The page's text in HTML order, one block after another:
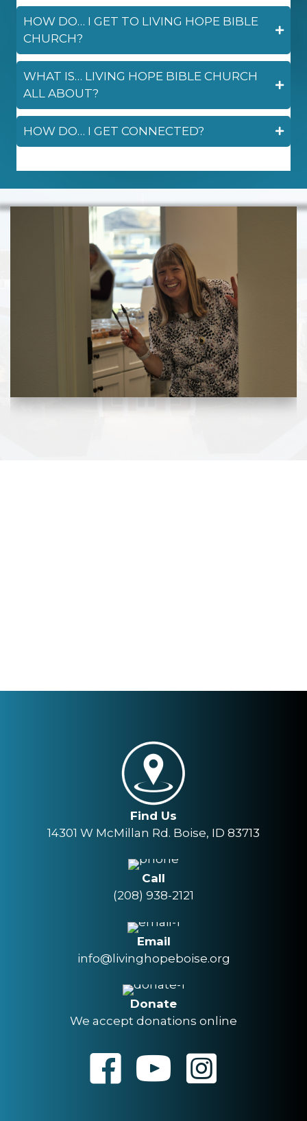
HOW DO… I GET TO LIVING HOPE BIBLE
CHURCH?
WHAT IS… LIVING HOPE BIBLE CHURCH
ALL ABOUT?
HOW DO… I GET CONNECTED?
Find Us
14301 W McMillan Rd. Boise, ID 83713
Call
(208) 938-2121
Email
info@livinghopeboise.org
Donate
We accept donations online